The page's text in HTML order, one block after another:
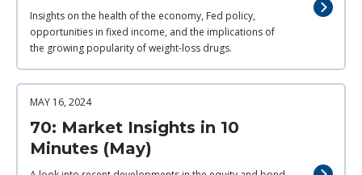
Insights on the health of the economy, Fed policy,
opportunities in fixed income, and the implications of
the growing popularity of weight-loss drugs.
MAY 16, 2024
70: Market Insights in 10
Minutes (May)